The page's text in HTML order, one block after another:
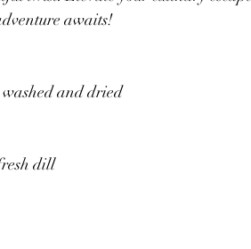
awaits!
and dried
dill